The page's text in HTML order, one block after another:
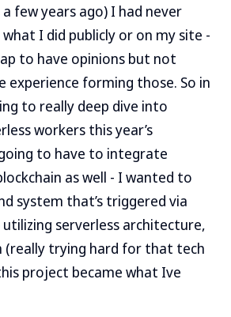
few years ago) I had never
I did publicly or on my site -
to have opinions but not
experience forming those. So in
to really deep dive into
workers this year’s
to have to integrate
as well - I wanted to
system that’s triggered via
utilizing serverless architecture,
(really trying hard for that tech
project became what Ive